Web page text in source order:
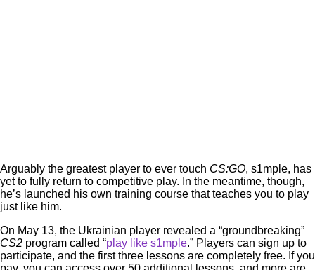
Arguably the greatest player to ever touch CS:GO, s1mple, has
yet to fully return to competitive play. In the meantime, though,
he’s launched his own training course that teaches you to play
just like him.
On May 13, the Ukrainian player revealed a “groundbreaking”
CS2 program called “play like s1mple.” Players can sign up to
participate, and the first three lessons are completely free. If you